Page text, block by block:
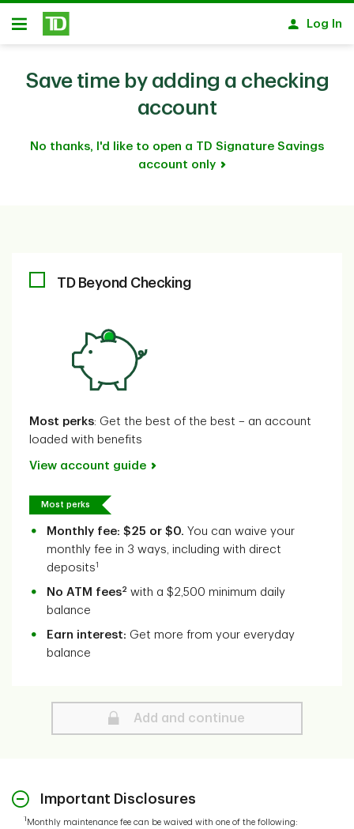
Skip to main content
Open
Log In
Save time by adding a checking
account
No thanks, I'd like to open a TD Signature Savings
account only
TD Beyond Checking
Most perks: Get the best of the best – an account
loaded with benefits
View account guide
Most perks
Monthly fee: $25 or $0. You can waive your
monthly fee in 3 ways, including with direct
deposits1
No ATM fees2 with a $2,500 minimum daily
balance
Earn interest: Get more from your everyday
balance
SecureAdd and continue
Important Disclosures
1 Monthly maintenance fee can be waived with one of the following: